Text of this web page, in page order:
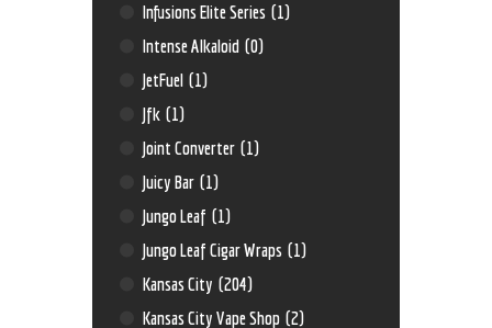
Infusions Elite Series (1)
Intense Alkaloid (0)
JetFuel (1)
Jfk (1)
Joint Converter (1)
Juicy Bar (1)
Jungo Leaf (1)
Jungo Leaf Cigar Wraps (1)
Kansas City (204)
Kansas City Vape Shop (2)